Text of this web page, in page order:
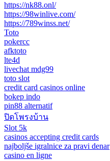
https://nk88.onl/
https://98winlive.com/
https://789winss.net/
Toto
pokercc
afktoto
lte4d
livechat mdg99
toto slot
credit card casinos online
bokep indo
pin88 alternatif
ปิดโพรงบ้าน
Slot 5k
casinos accepting credit cards
najboljše igralnice za pravi denar
casino en ligne